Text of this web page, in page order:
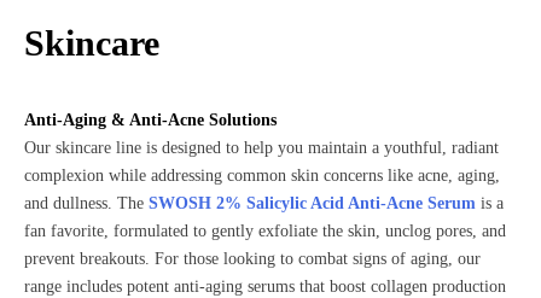
Skincare
Anti-Aging & Anti-Acne Solutions
Our skincare line is designed to help you maintain a youthful, radiant
complexion while addressing common skin concerns like acne, aging,
and dullness. The SWOSH 2% Salicylic Acid Anti-Acne Serum is a
fan favorite, formulated to gently exfoliate the skin, unclog pores, and
prevent breakouts. For those looking to combat signs of aging, our
range includes potent anti-aging serums that boost collagen production